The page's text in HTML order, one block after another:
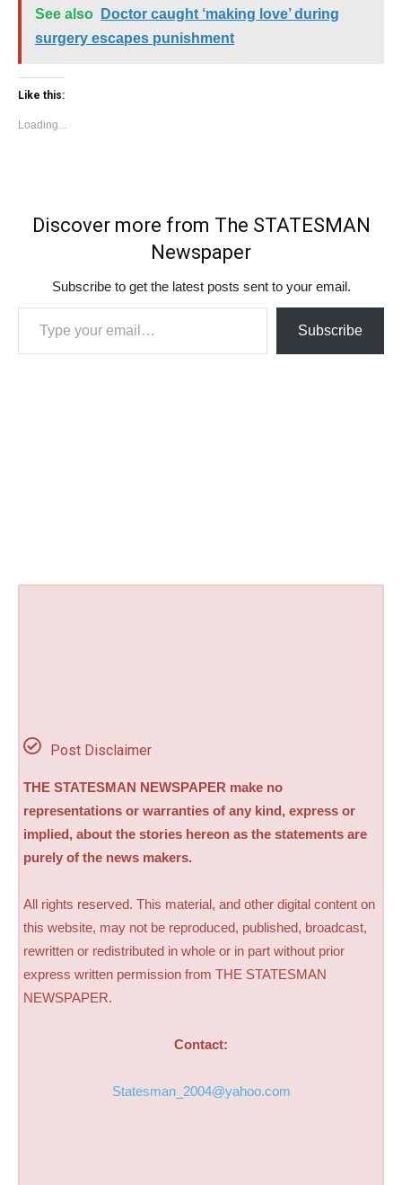
See also
Doctor caught ‘making love’ during
surgery escapes punishment
Like this:
Loading...
Discover more from The STATESMAN
Newspaper
Subscribe to get the latest posts sent to your email.
Type your email…
Subscribe
Post Disclaimer
THE STATESMAN NEWSPAPER make no
representations or warranties of any kind, express or
implied, about the stories hereon as the statements are
purely of the news makers.
All rights reserved. This material, and other digital content on
this website, may not be reproduced, published, broadcast,
rewritten or redistributed in whole or in part without prior
express written permission from THE STATESMAN
NEWSPAPER.
Contact:
Statesman_2004@yahoo.com